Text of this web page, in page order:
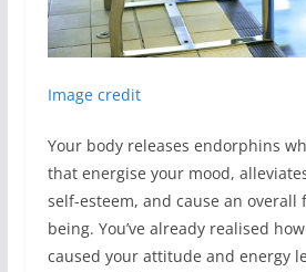
Image credit
Your body releases endorphins
that energise your mood,
self-esteem, and cause an overall
being. You’ve already realised
caused your attitude and energy